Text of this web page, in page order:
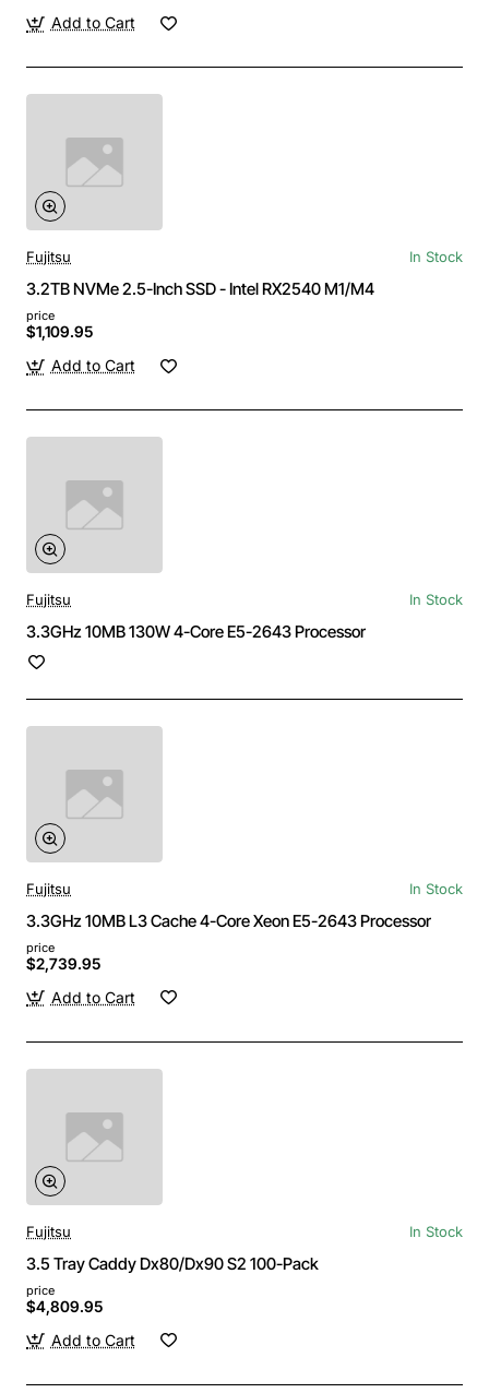
Add to Cart
Fujitsu In Stock
3.2TB NVMe 2.5-Inch SSD - Intel RX2540 M1/M4
price
$1,109.95
Add to Cart
Fujitsu In Stock
3.3GHz 10MB 130W 4-Core E5-2643 Processor
Fujitsu In Stock
3.3GHz 10MB L3 Cache 4-Core Xeon E5-2643 Processor
price
$2,739.95
Add to Cart
Fujitsu In Stock
3.5 Tray Caddy Dx80/Dx90 S2 100-Pack
price
$4,809.95
Add to Cart